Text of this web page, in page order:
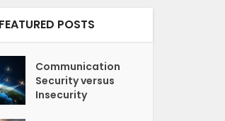
FEATURED POSTS
Communication
Security versus
Insecurity